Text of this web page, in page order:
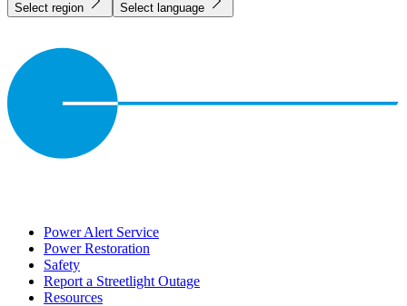
Select region Select language
Power Alert Service
Power Restoration
Safety
Report a Streetlight Outage
Resources